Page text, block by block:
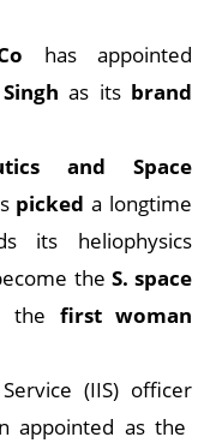
has appointed
Singhas its brand
and Space
pickeda longtime
its heliophysics
the S. space
first woman
(IIS) officer
appointed as the